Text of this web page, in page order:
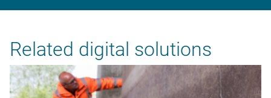
Related digital solutions